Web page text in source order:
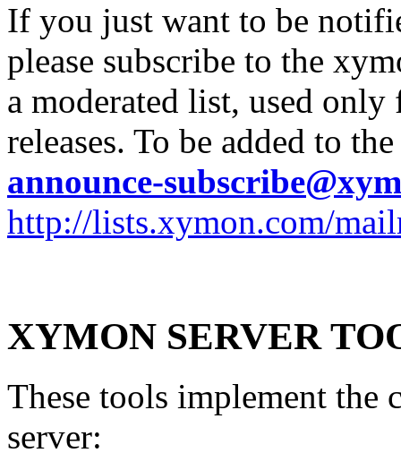
If you just want to be
please subscribe to the
a moderated list, used
releases. To be added to
announce-
http://lists.xymon.com/
XYMON SERVER
These tools implement
server: